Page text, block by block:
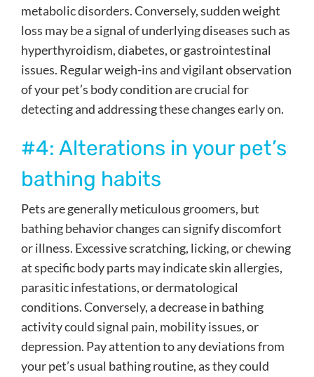
metabolic disorders. Conversely, sudden weight
loss may be a signal of underlying diseases such as
hyperthyroidism, diabetes, or gastrointestinal
issues. Regular weigh-ins and vigilant observation
of your pet’s body condition are crucial for
detecting and addressing these changes early on.
#4: Alterations in your pet’s
bathing habits
Pets are generally meticulous groomers, but
bathing behavior changes can signify discomfort
or illness. Excessive scratching, licking, or chewing
at specific body parts may indicate skin allergies,
parasitic infestations, or dermatological
conditions. Conversely, a decrease in bathing
activity could signal pain, mobility issues, or
depression. Pay attention to any deviations from
your pet’s usual bathing routine, as they could